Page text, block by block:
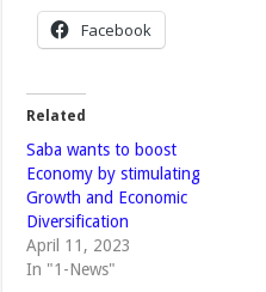
Facebook
Related
Saba wants to boost
Economy by stimulating
Growth and Economic
Diversification
April 11, 2023
In "1-News"